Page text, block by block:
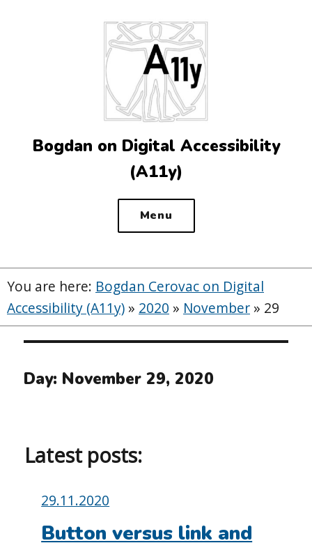
Bogdan on Digital Accessibility
(A11y)
Menu
You are here: Bogdan Cerovac on Digital
Accessibility (A11y) » 2020 » November » 29
Day: November 29, 2020
Latest posts:
Posted
on:
29.11.2020
Button versus link and